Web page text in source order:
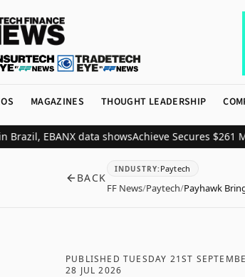
MAGAZINES THOUGHT LEADERSHIP
data showsAchieve Secures $261 Million
BACK
INDUSTRY: Paytech
FF News/Paytech/Payhawk
PUBLISHED TUESDAY 21ST
28 JUL 2026